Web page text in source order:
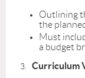
Outlining
the
Must
a budget
Curriculum